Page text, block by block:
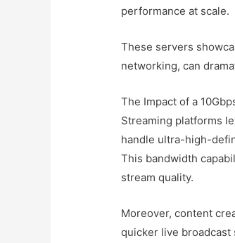
performance at scale.
These servers
networking, can
The Impact of a
Streaming platforms
handle ultra-high-
This bandwidth
stream quality.
Moreover, content
quicker live